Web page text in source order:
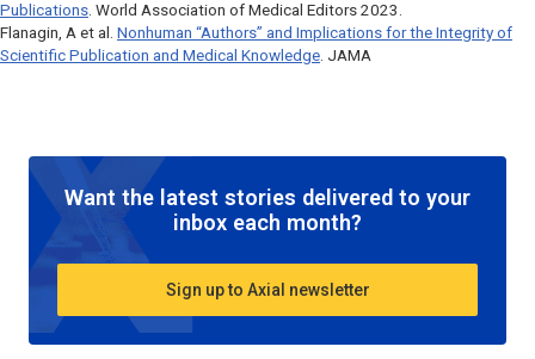
Publications. World Association of Medical Editors 2023.
Flanagin, A et al. Nonhuman “Authors” and Implications for the Integrity of
Scientific Publication and Medical Knowledge. JAMA
Want the latest stories delivered to your
inbox each month?
Sign up to Axial newsletter